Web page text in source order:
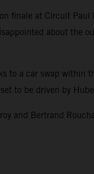
finale at Circuit
about the
to a car swap
to be driven by
and Bertrand